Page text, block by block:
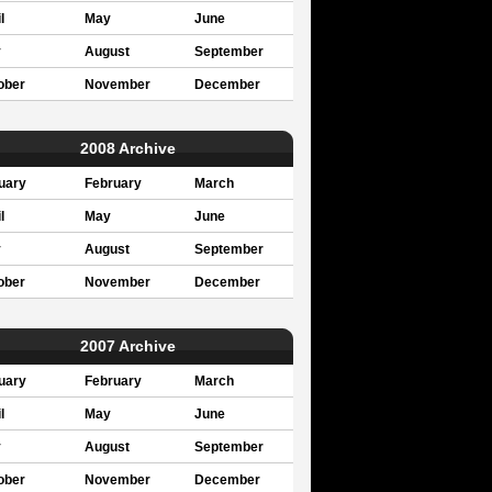
May June
August September
November December
2008 Archive
February March
May June
August September
November December
2007 Archive
February March
May June
August September
November December